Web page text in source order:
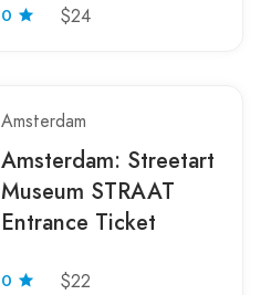
0 $24
Amsterdam
Amsterdam: Streetart
Museum STRAAT
Entrance Ticket
0 $22